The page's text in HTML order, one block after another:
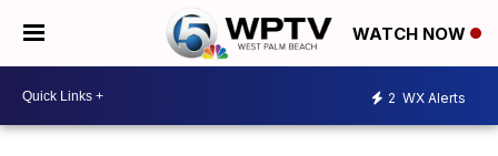
WATCH NOW
2 WX Alerts